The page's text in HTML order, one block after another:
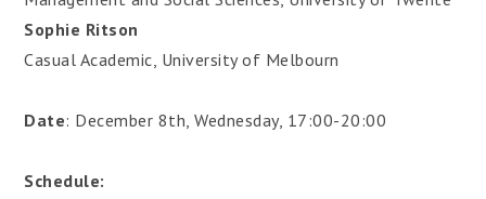
Sophie Ritson
Casual Academic, University of Melbourn
Date: December 8th, Wednesday, 17:00-20:00
Schedule: